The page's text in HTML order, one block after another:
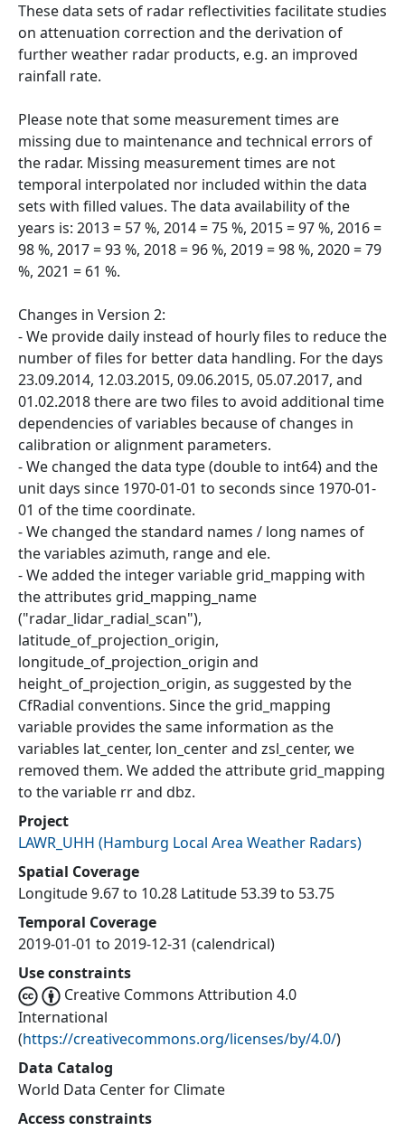
These data sets of radar reflectivities facilitate studies
on attenuation correction and the derivation of
further weather radar products, e.g. an improved
rainfall rate.
Please note that some measurement times are
missing due to maintenance and technical errors of
the radar. Missing measurement times are not
temporal interpolated nor included within the data
sets with filled values. The data availability of the
years is: 2013 = 57 %, 2014 = 75 %, 2015 = 97 %, 2016 =
98 %, 2017 = 93 %, 2018 = 96 %, 2019 = 98 %, 2020 = 79
%, 2021 = 61 %.
Changes in Version 2:
- We provide daily instead of hourly files to reduce the
number of files for better data handling. For the days
23.09.2014, 12.03.2015, 09.06.2015, 05.07.2017, and
01.02.2018 there are two files to avoid additional time
dependencies of variables because of changes in
calibration or alignment parameters.
- We changed the data type (double to int64) and the
unit days since 1970-01-01 to seconds since 1970-01-
01 of the time coordinate.
- We changed the standard names / long names of
the variables azimuth, range and ele.
- We added the integer variable grid_mapping with
the attributes grid_mapping_name
("radar_lidar_radial_scan"),
latitude_of_projection_origin,
longitude_of_projection_origin and
height_of_projection_origin, as suggested by the
CfRadial conventions. Since the grid_mapping
variable provides the same information as the
variables lat_center, lon_center and zsl_center, we
removed them. We added the attribute grid_mapping
to the variable rr and dbz.
Project
LAWR_UHH (Hamburg Local Area Weather Radars)
Spatial Coverage
Longitude 9.67 to 10.28 Latitude 53.39 to 53.75
Temporal Coverage
2019-01-01 to 2019-12-31 (calendrical)
Use constraints
Creative Commons Attribution 4.0
International
(https://creativecommons.org/licenses/by/4.0/)
Data Catalog
World Data Center for Climate
Access constraints